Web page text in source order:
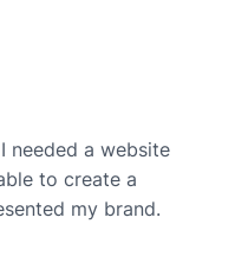
needed a website
to create a
my brand.